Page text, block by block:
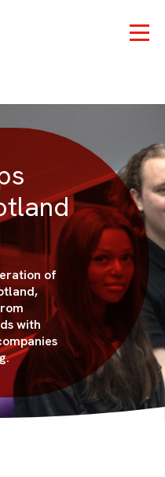
of
with